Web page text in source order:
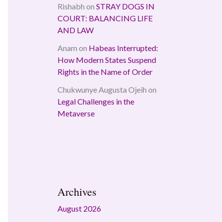
Rishabh on STRAY DOGS IN
COURT: BALANCING LIFE
AND LAW
Anam on Habeas Interrupted:
How Modern States Suspend
Rights in the Name of Order
Chukwunye Augusta Ojeih on
Legal Challenges in the
Metaverse
Archives
August 2026